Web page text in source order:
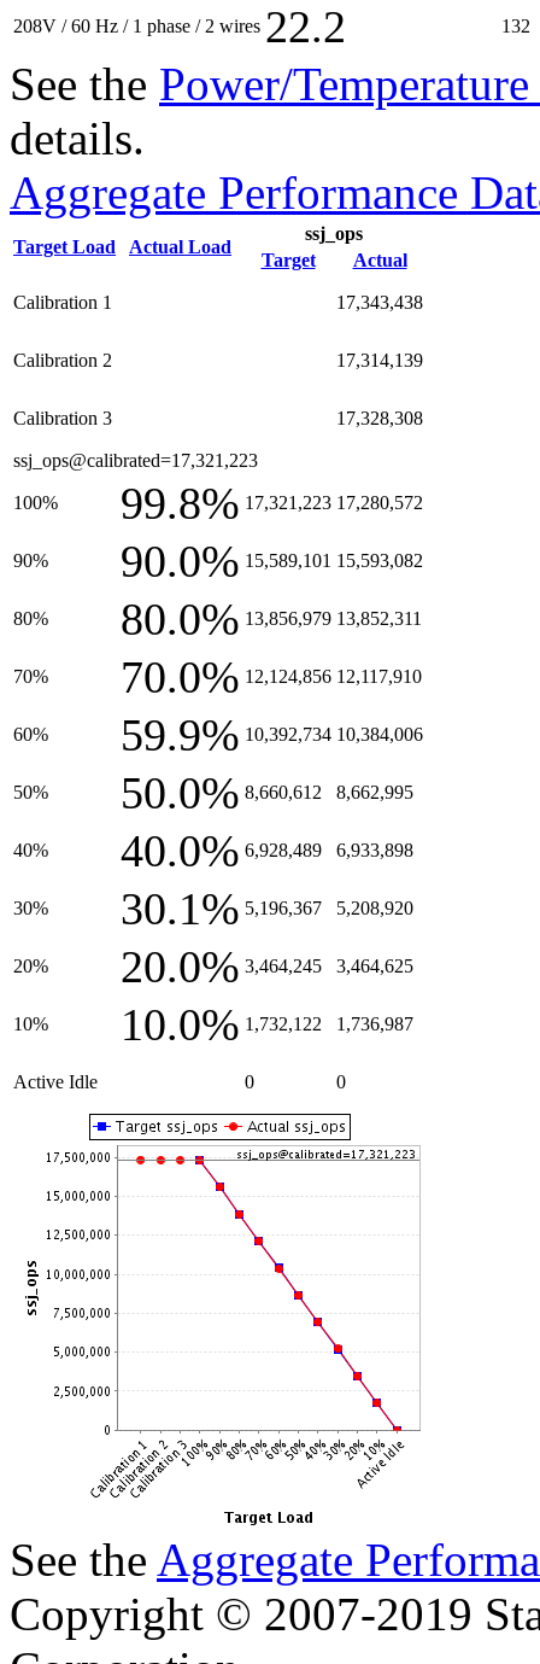
208V / 60 Hz / 1 phase / 2 wires 22.2 132
See the Power/
details.
Aggregate Performance
Target Load Actual Load
ssj_ops
Target
Actual
Calibration 1 17,343,438
Calibration 2 17,314,139
Calibration 3 17,328,308
ssj_ops@calibrated=17,321,223
100% 99.8% 17,321,223 17,280,572
90% 90.0% 15,589,101 15,593,082
80% 80.0% 13,856,979 13,852,311
70% 70.0% 12,124,856 12,117,910
60% 59.9% 10,392,734 10,384,006
50% 50.0% 8,660,612 8,662,995
40% 40.0% 6,928,489 6,933,898
30% 30.1% 5,196,367 5,208,920
20% 20.0% 3,464,245 3,464,625
10% 10.0% 1,732,122 1,736,987
Active Idle 0 0
See the Aggregate
Copyright © 2007-2019